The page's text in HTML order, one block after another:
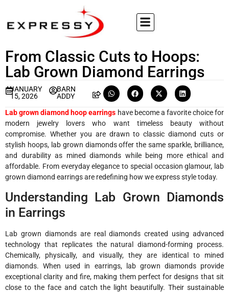
From Classic Cuts to Hoops:
Lab Grown Diamond Earrings
JANUARY
15, 2026
BARN
ADDY
Lab grown diamond hoop earrings have become a favorite choice for
modern jewelry lovers who want timeless beauty without
compromise. Whether you are drawn to classic diamond cuts or
stylish hoops, lab grown diamonds offer the same sparkle, brilliance,
and durability as mined diamonds while being more ethical and
affordable. From everyday elegance to special occasion glamour, lab
grown diamond earrings are redefining how we express style today.
Understanding Lab Grown Diamonds
in Earrings
Lab grown diamonds are real diamonds created using advanced
technology that replicates the natural diamond-forming process.
Chemically, physically, and visually, they are identical to mined
diamonds. When used in earrings, lab grown diamonds provide
exceptional clarity and fire, making them perfect for designs that sit
close to the face and catch the light beautifully. Their sustainable